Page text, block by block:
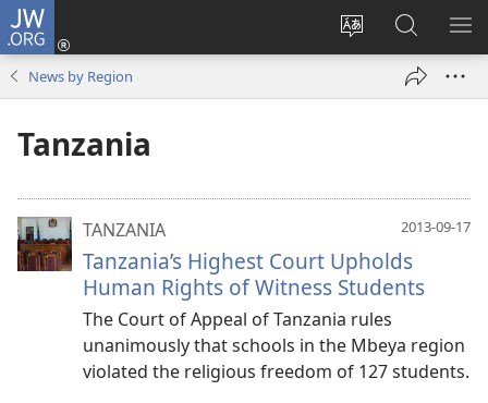
JW.ORG
Change
language
Log
Search
JW.ORG
News by Region
Tanzania
2013-09-17
TANZANIA
Tanzania’s Highest Court Upholds
Human Rights of Witness Students
The Court of Appeal of Tanzania rules
unanimously that schools in the Mbeya region
violated the religious freedom of 127 students.